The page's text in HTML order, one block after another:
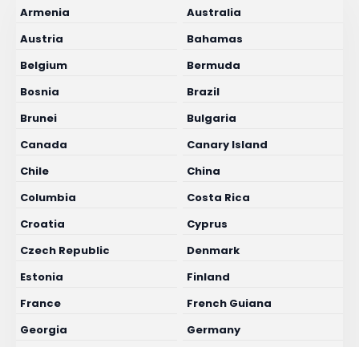
Armenia
Australia
Austria
Bahamas
Belgium
Bermuda
Bosnia
Brazil
Brunei
Bulgaria
Canada
Canary Island
Chile
China
Columbia
Costa Rica
Croatia
Cyprus
Czech Republic
Denmark
Estonia
Finland
France
French Guiana
Georgia
Germany